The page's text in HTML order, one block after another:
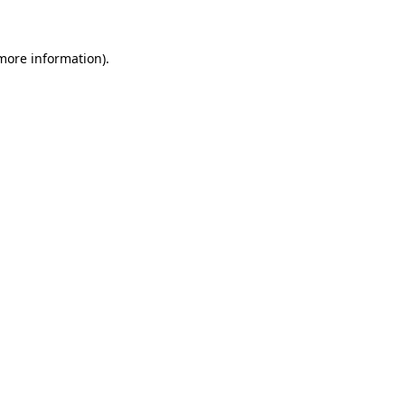
information).